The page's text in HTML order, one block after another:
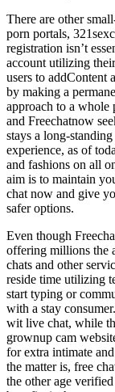
There are other
porn portals,
registration isn’t
account utilizing
users to addContent
by making a
approach to a whole
and Freechatnow
stays a long-
experience, as of
and fashions on all
aim is to maintain
chat now and give
safer options.
Even though
offering millions the
chats and other
reside time utilizing
start typing or
with a stay
wit live chat, while
grownup cam
for extra intimate
the matter is, free
the other age